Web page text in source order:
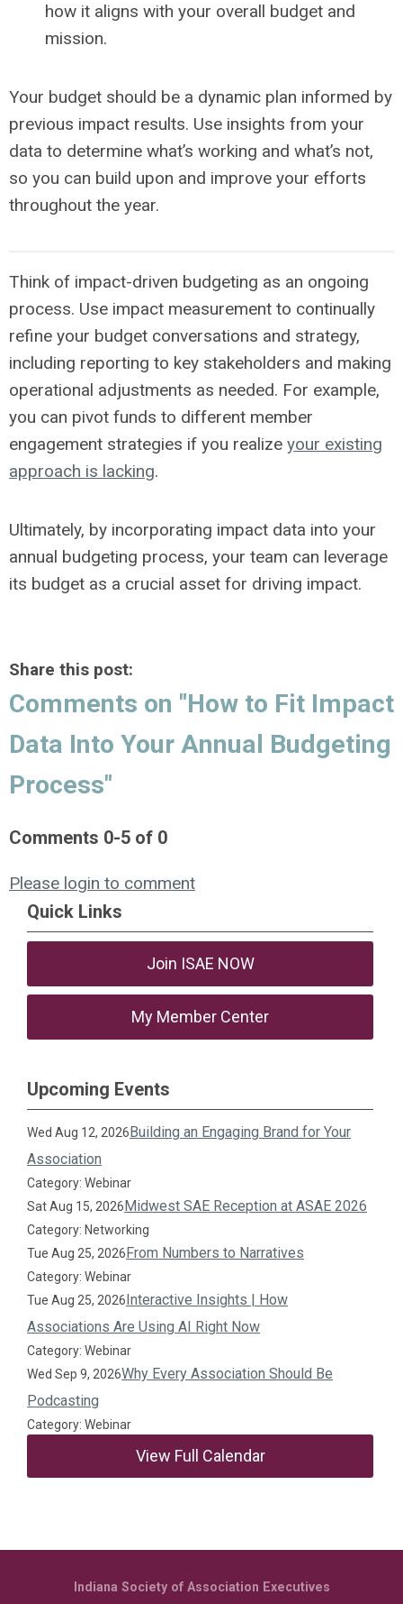
how it aligns with your overall budget and
mission.
Your budget should be a dynamic plan informed by
previous impact results. Use insights from your
data to determine what’s working and what’s not,
so you can build upon and improve your efforts
throughout the year.
Think of impact-driven budgeting as an ongoing
process. Use impact measurement to continually
refine your budget conversations and strategy,
including reporting to key stakeholders and making
operational adjustments as needed. For example,
you can pivot funds to different member
engagement strategies if you realize your existing
approach is lacking.
Ultimately, by incorporating impact data into your
annual budgeting process, your team can leverage
its budget as a crucial asset for driving impact.
Share this post:
Comments on "How to Fit Impact
Data Into Your Annual Budgeting
Process"
Comments 0-5 of 0
Please login to comment
Quick Links
Join ISAE NOW
My Member Center
Upcoming Events
Wed Aug 12, 2026Building an Engaging Brand for Your
Association
Category: Webinar
Sat Aug 15, 2026Midwest SAE Reception at ASAE 2026
Category: Networking
Tue Aug 25, 2026From Numbers to Narratives
Category: Webinar
Tue Aug 25, 2026Interactive Insights | How
Associations Are Using AI Right Now
Category: Webinar
Wed Sep 9, 2026Why Every Association Should Be
Podcasting
Category: Webinar
View Full Calendar
Indiana Society of Association Executives